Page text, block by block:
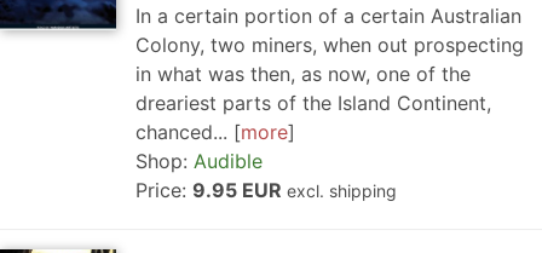
In a certain portion of a certain Australian
Colony, two miners, when out prospecting
in what was then, as now, one of the
dreariest parts of the Island Continent,
chanced...
more
Shop: Audible
Price: 9.95 EUR excl. shipping